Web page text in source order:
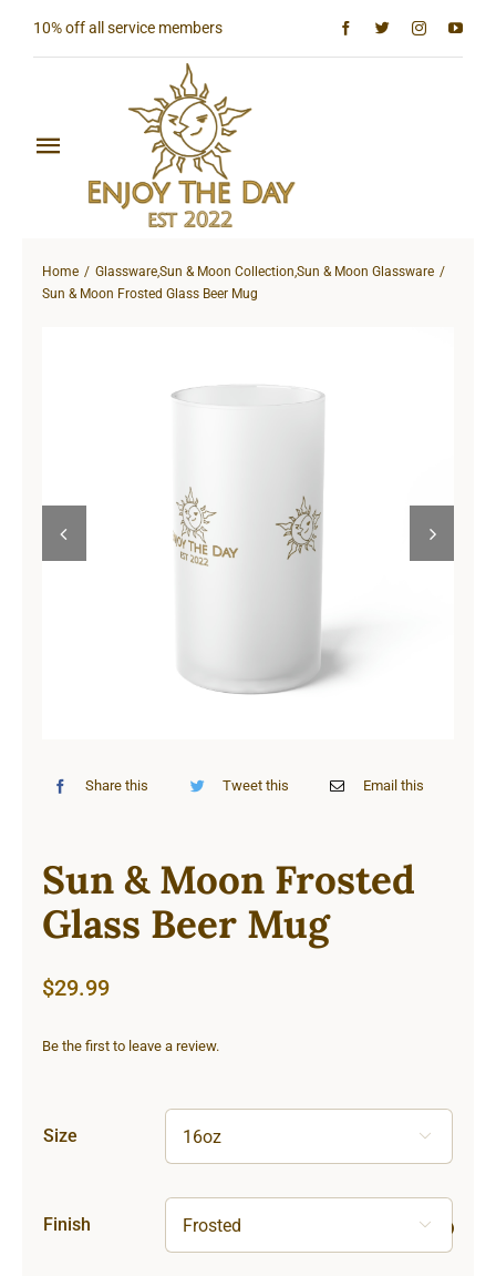
10% off all service members
Toggle
Navigation
Shop All
Lighthouse Collection
Home Glassware,Sun & Moon Collection,Sun & Moon Glassware
Sun & Moon Frosted Glass Beer Mug
 
Share this Tweet this Email this
Sun & Moon Frosted
Glass Beer Mug
$29.99
Be the first to leave a review.
Size 
Finish 